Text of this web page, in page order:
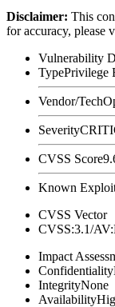
Disclaimer: This
for accuracy, please
Vulnerability
TypePrivilege
Vendor/Tech
Severity
CVSS Score
Known
CVSS Vector
CVSS:3.1/
Impact
Confidentiality
IntegrityNone
Availability